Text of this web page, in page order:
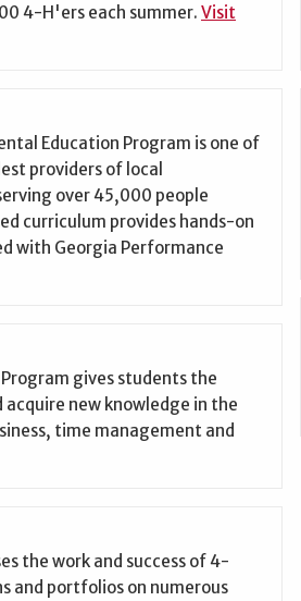
4-H'ers each summer. Visit
Education Program is one of
providers of local
over 45,000 people
curriculum provides hands-on
with Georgia Performance
gives students the
new knowledge in the
time management and
the work and success of 4-
and portfolios on numerous